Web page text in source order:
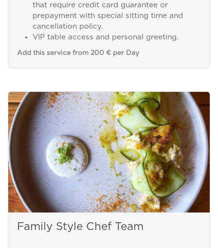
that require credit card guarantee or
prepayment with special sitting time and
cancellation policy.
VIP table access and personal greeting.
Add this service from 200 € per Day
Family Style Chef Team